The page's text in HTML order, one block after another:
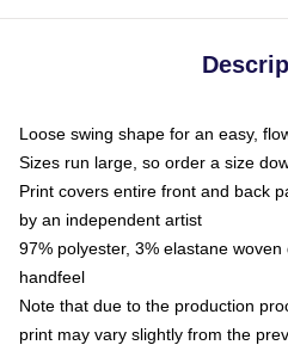
Loose swing shape for an easy,
Sizes run large, so order a size
Print covers entire front and back
by an independent artist
97% polyester, 3% elastane
handfeel
Note that due to the production
print may vary slightly from the